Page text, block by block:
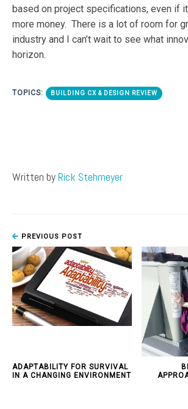
based on project specifications, even if
more money. There is a lot of room for
industry and I can’t wait to see what
horizon.
TOPICS: BUILDING CX & DESIGN REVIEW
Written byRick Stehmeyer
PREVIOUS POST
ADAPTABILITY FOR SURVIVAL
IN A CHANGING ENVIRONMENT